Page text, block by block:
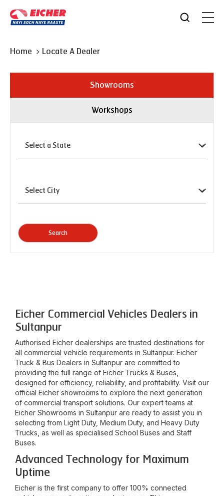
Home Locate A Dealer
Showrooms
Workshops
Search
Eicher Commercial Vehicles Dealers in
Sultanpur
Authorised Eicher dealerships are trusted destinations for
all commercial vehicle requirements in Sultanpur. Eicher
Truck & Bus Dealers in Sultanpur are committed to
providing the full range of Eicher Trucks & Buses,
designed for efficiency, reliability, and profitability. Visit our
official Eicher showrooms to explore the next generation
of commercial transport solutions. Our expert teams at
Eicher Showrooms in Sultanpur are ready to assist you in
selecting from Light Duty, Medium Duty, and Heavy Duty
Trucks, as well as specialised School Buses and Staff
Buses.
Advanced Technology for Maximum
Uptime
Eicher is the first company to offer 100% connected